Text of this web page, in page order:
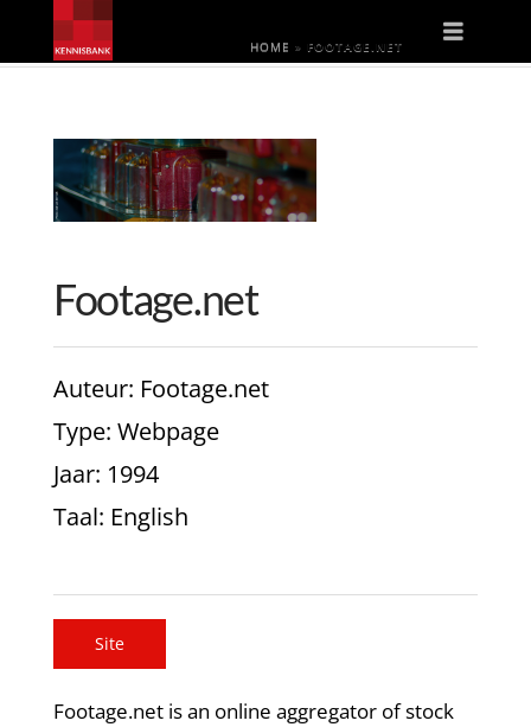
HOME » FOOTAGE.NET
Footage.net
Auteur: Footage.net
Type: Webpage
Jaar: 1994
Taal: English
Site
Footage.net is an online aggregator of stock